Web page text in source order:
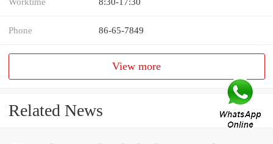
Phone 86-65-7849
View more
Related News